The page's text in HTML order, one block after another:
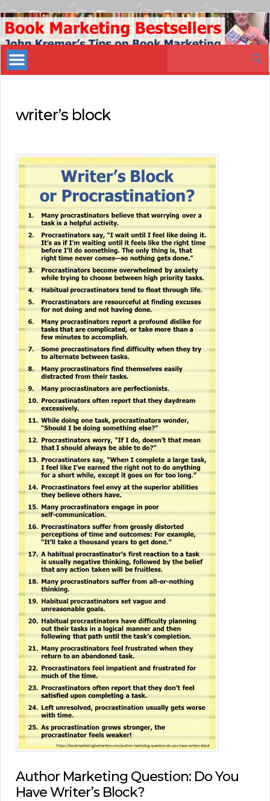
Book
Marketing
Bestsellers
writer’s block
Author Marketing Question: Do You
Have Writer’s Block?